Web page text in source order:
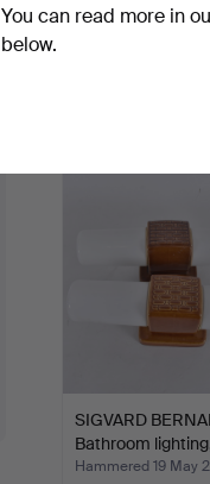
WALL LAMPS, 1
SIGVARD
Bathroom
Hammered 19 May
You can read more in
below.